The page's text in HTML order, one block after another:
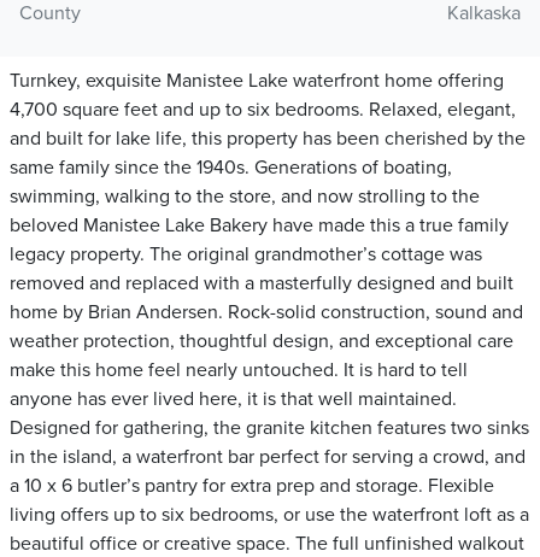
County
Kalkaska
Turnkey, exquisite Manistee Lake waterfront home offering
4,700 square feet and up to six bedrooms. Relaxed, elegant,
and built for lake life, this property has been cherished by the
same family since the 1940s. Generations of boating,
swimming, walking to the store, and now strolling to the
beloved Manistee Lake Bakery have made this a true family
legacy property. The original grandmother’s cottage was
removed and replaced with a masterfully designed and built
home by Brian Andersen. Rock-solid construction, sound and
weather protection, thoughtful design, and exceptional care
make this home feel nearly untouched. It is hard to tell
anyone has ever lived here, it is that well maintained.
Designed for gathering, the granite kitchen features two sinks
in the island, a waterfront bar perfect for serving a crowd, and
a 10 x 6 butler’s pantry for extra prep and storage. Flexible
living offers up to six bedrooms, or use the waterfront loft as a
beautiful office or creative space. The full unfinished walkout